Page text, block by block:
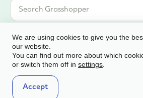
© 2026 Grasshopper Bank, N.A. | Member FDIC.
rights reserved
Terms & Conditions
We are using cookies to give you the
our website.
You can find out more about which
or switch them off in settings
Accept